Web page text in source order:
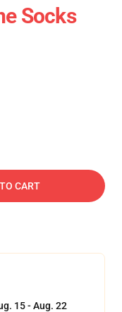
Socks
CART
15 - Aug. 22